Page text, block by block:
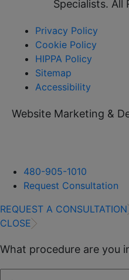
Specialists. All
Privacy Policy
Cookie Policy
HIPPA Policy
Sitemap
Accessibility
Website Marketing &
480-905-1010
Request Consultation
REQUEST A CONSULTATION
CLOSE
What procedure are you